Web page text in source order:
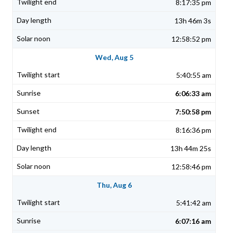
8:17:35 pm
13h 46m 3s
12:58:52 pm
Wed, Aug 5
5:40:55 am
6:06:33 am
7:50:58 pm
8:16:36 pm
13h 44m 25s
12:58:46 pm
Thu, Aug 6
5:41:42 am
6:07:16 am